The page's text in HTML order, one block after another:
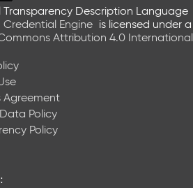
Description Language
Credential Engine is licensed under a
Attribution 4.0 International
Agreement
Policy
Policy